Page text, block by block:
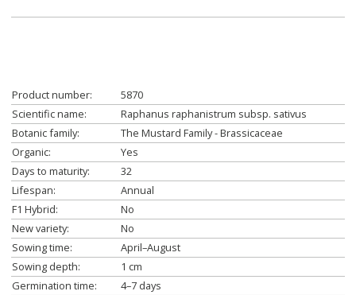
Product number:
5870
Scientific name:
Raphanus raphanistrum subsp. sativus
Botanic family:
The Mustard Family - Brassicaceae
Organic:
Yes
Days to maturity:
32
Lifespan:
Annual
F1 Hybrid:
No
New variety:
No
Sowing time:
April–August
Sowing depth:
1 cm
Germination time:
4–7 days